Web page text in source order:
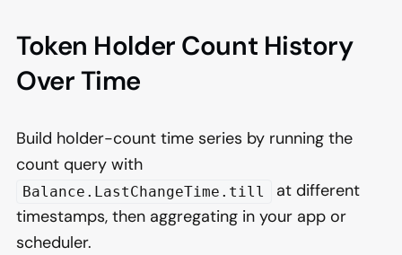
Token Holder Count History
Over Time
Build holder-count time series by running the
count query with
Balance.LastChangeTime.till
at different
timestamps, then aggregating in your app or
scheduler.